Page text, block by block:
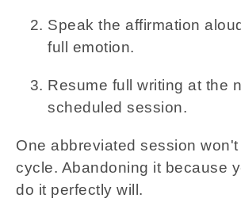
Speak the affirmation
full emotion.
Resume full writing at the
scheduled session.
One abbreviated session
cycle. Abandoning it because
do it perfectly will.